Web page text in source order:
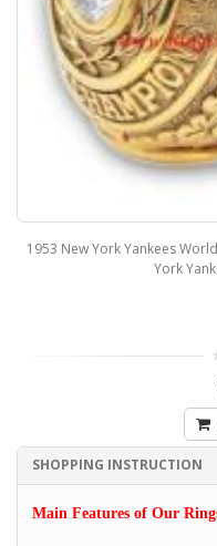
1953 New York Yankees
York
SHOPPING INSTRUCTION
Main Features of Our